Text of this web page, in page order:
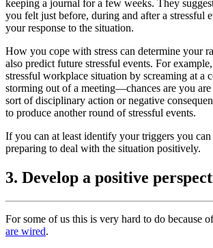
keeping a journal for a few weeks. They
you felt just before, during and after a stressful
your response to the situation.
How you cope with stress can determine your
also predict future stressful events. For
stressful workplace situation by screaming at a
storming out of a meeting—chances are you
sort of disciplinary action or negative
to produce another round of stressful events.
If you can at least identify your triggers you
preparing to deal with the situation positively.
3. Develop a positive
For some of us this is very hard to do because
are wired.